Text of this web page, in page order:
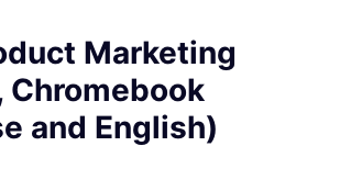
Marketing
Chromebook
and English)